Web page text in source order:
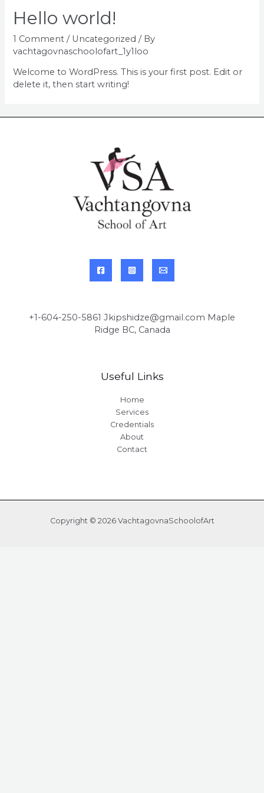
Hello world!
1 Comment / Uncategorized / By
vachtagovnaschoolofart_1y1loo
Welcome to WordPress. This is your first post. Edit or
delete it, then start writing!
+1-604-250-5861 Jkipshidze@gmail.com Maple
Ridge BC, Canada
Useful Links
Home
Services
Credentials
About
Contact
Copyright © 2026 VachtagovnaSchoolofArt